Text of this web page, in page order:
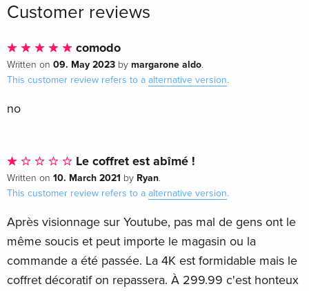
Customer reviews
comodo
Written on 09. May 2023 by margarone aldo.
This customer review refers to a alternative version.
no
Le coffret est abîmé !
Written on 10. March 2021 by Ryan.
This customer review refers to a alternative version.
Après visionnage sur Youtube, pas mal de gens ont le
même soucis et peut importe le magasin ou la
commande a été passée. La 4K est formidable mais le
coffret décoratif on repassera. À 299.99 c'est honteux